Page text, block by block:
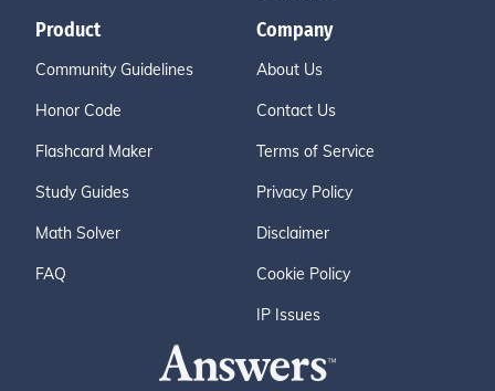
Product
Community Guidelines
Honor Code
Flashcard Maker
Study Guides
Math Solver
FAQ
Company
About Us
Contact Us
Terms of Service
Privacy Policy
Disclaimer
Cookie Policy
IP Issues